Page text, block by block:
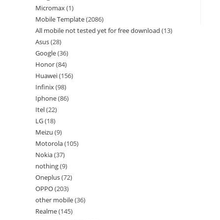
Micromax 1
Mobile Template 2086
All mobile not tested yet for free download 13
Asus 28
Google 36
Honor 84
Huawei 156
Infinix 98
Iphone 86
Itel 22
LG 18
Meizu 9
Motorola 105
Nokia 37
nothing 9
Oneplus 72
OPPO 203
other mobile 36
Realme 145